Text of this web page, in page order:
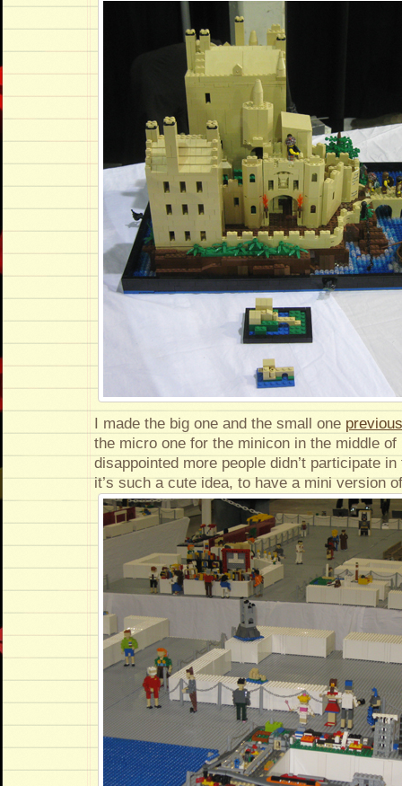
I made the big one and the small one
the micro one for the minicon in the middle
disappointed more people didn’t participate
it’s such a cute idea, to have a mini version